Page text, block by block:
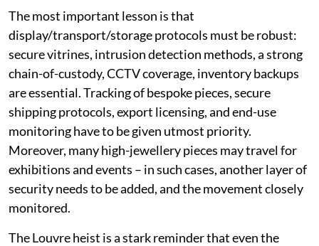
The most important lesson is that
display/transport/storage protocols must be robust:
secure vitrines, intrusion detection methods, a strong
chain-of-custody, CCTV coverage, inventory backups
are essential. Tracking of bespoke pieces, secure
shipping protocols, export licensing, and end-use
monitoring have to be given utmost priority.
Moreover, many high-jewellery pieces may travel for
exhibitions and events – in such cases, another layer of
security needs to be added, and the movement closely
monitored.
The Louvre heist is a stark reminder that even the